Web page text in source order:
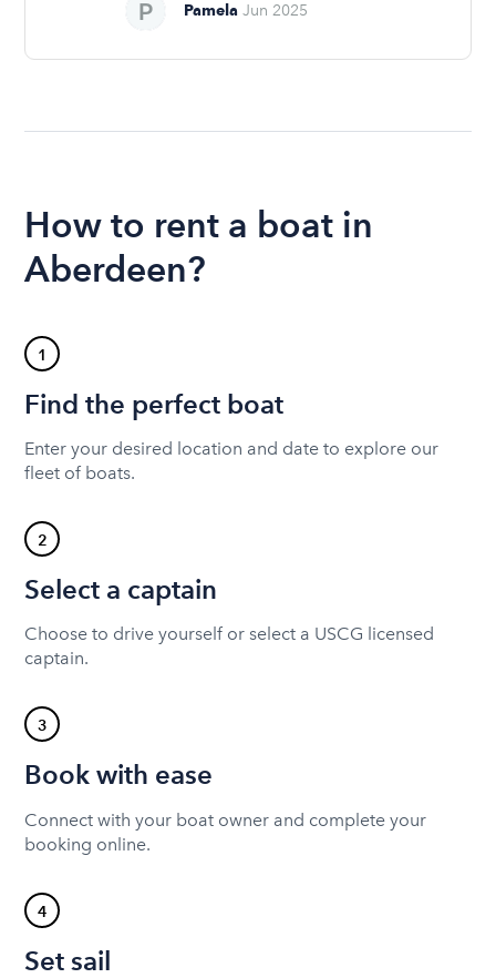
Pamela Jun 2025
How to rent a boat in
Aberdeen?
1
Find the perfect boat
Enter your desired location and date to explore our
fleet of boats.
2
Select a captain
Choose to drive yourself or select a USCG licensed
captain.
3
Book with ease
Connect with your boat owner and complete your
booking online.
4
Set sail